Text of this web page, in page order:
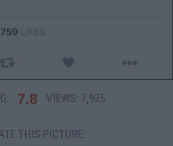
7.8 VIEWS: 7,925
THIS PICTURE: